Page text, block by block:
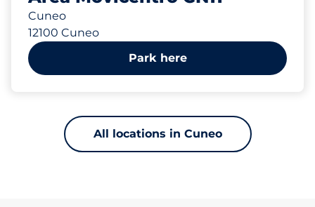
Cuneo
12100 Cuneo
Park here
All locations in Cuneo